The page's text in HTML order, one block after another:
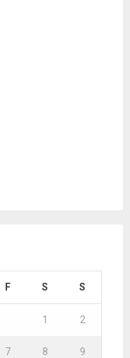
F S S
1 2
7 8 9